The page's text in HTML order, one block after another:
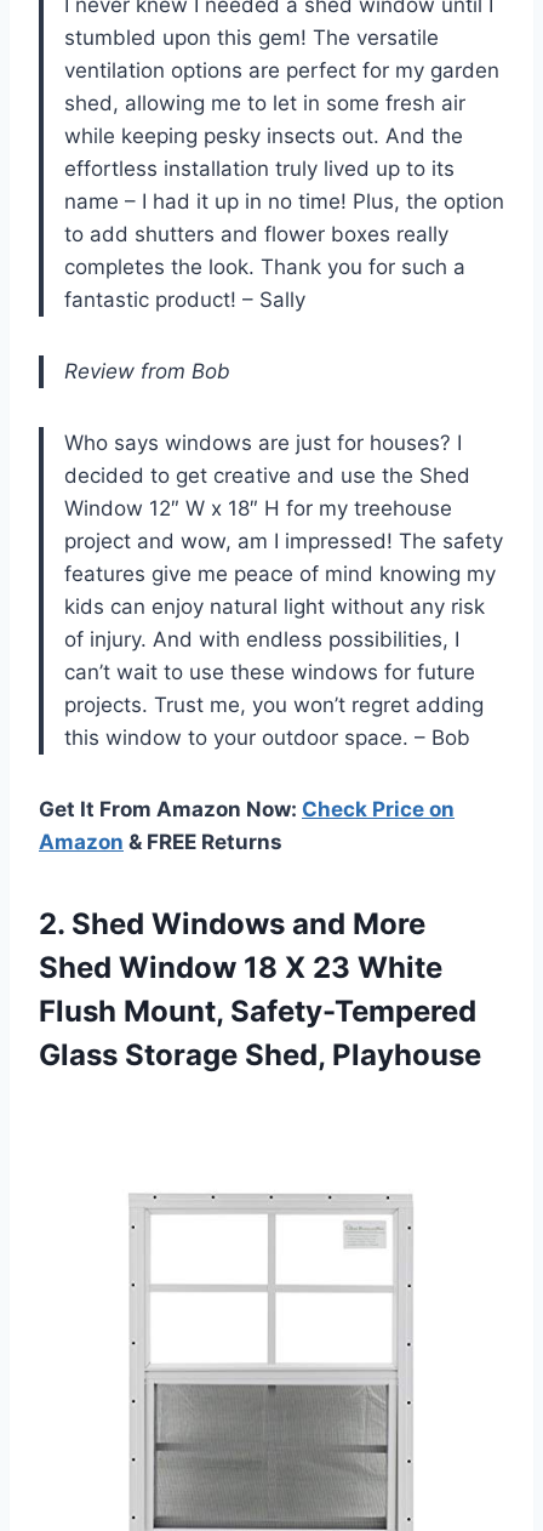
I never knew I needed a shed window until I
stumbled upon this gem! The versatile
ventilation options are perfect for my garden
shed, allowing me to let in some fresh air
while keeping pesky insects out. And the
effortless installation truly lived up to its
name – I had it up in no time! Plus, the option
to add shutters and flower boxes really
completes the look. Thank you for such a
fantastic product! – Sally
Review from Bob
Who says windows are just for houses? I
decided to get creative and use the Shed
Window 12″ W x 18″ H for my treehouse
project and wow, am I impressed! The safety
features give me peace of mind knowing my
kids can enjoy natural light without any risk
of injury. And with endless possibilities, I
can’t wait to use these windows for future
projects. Trust me, you won’t regret adding
this window to your outdoor space. – Bob
Get It From Amazon Now: Check Price on
Amazon & FREE Returns
2. Shed Windows and More
Shed Window 18 X 23 White
Flush Mount, Safety-Tempered
Glass Storage Shed, Playhouse